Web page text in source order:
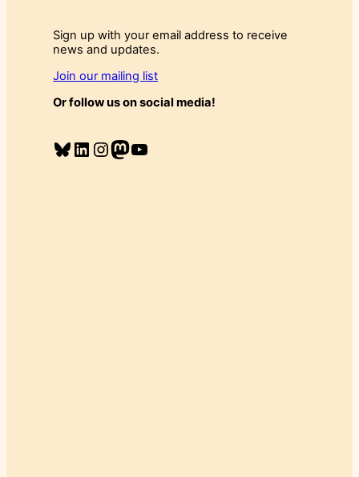
Sign up with your email address to receive
news and updates.
Join our mailing list
Or follow us on social media!
Bluesky LinkedIn InstagramMastodon YouTube